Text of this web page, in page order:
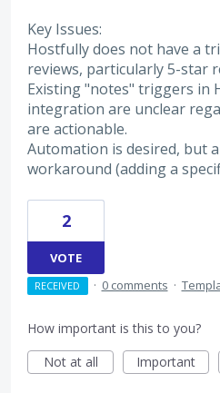
Key Issues:
Hostfully does not have a
reviews, particularly 5-star
Existing "notes" triggers in
integration are unclear
are actionable.
Automation is desired, but
workaround (adding a
2
VOTE
RECEIVED · 0 comments ·
How important is this to you?
Not at all
Important